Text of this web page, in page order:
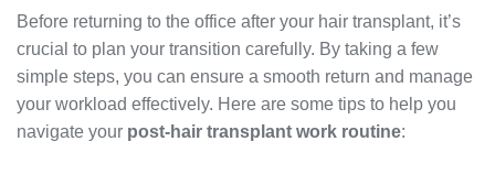
Before returning to the office after your hair transplant, it’s
crucial to plan your transition carefully. By taking a few
simple steps, you can ensure a smooth return and manage
your workload effectively. Here are some tips to help you
navigate your post-hair transplant work routine: